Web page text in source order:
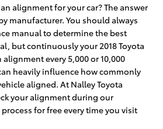
alignment for your car? The answer
manufacturer. You should always
manual to determine the best
but continuously your 2018 Toyota
every 5,000 or 10,000
heavily influence how commonly
aligned. At Nalley Toyota
your alignment during our
for free every time you visit